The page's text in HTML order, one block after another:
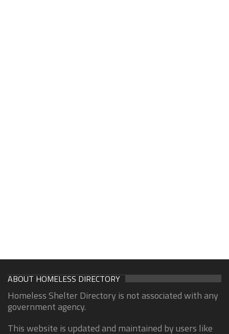
ABOUT HOMELESS DIRECTORY
Homeless Shelter Directory is not associated with any
government agency.
This website is updated and maintained by users like